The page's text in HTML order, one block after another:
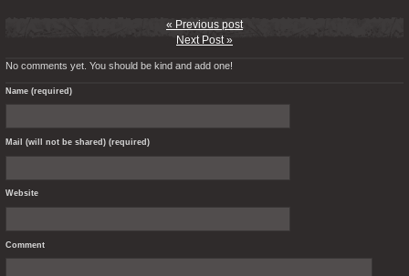
« Previous post
Next Post »
No comments yet. You should be kind and add one!
Name (required)
Mail (will not be shared) (required)
Website
Comment